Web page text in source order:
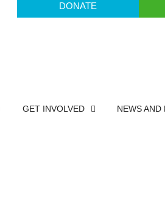
DONATE
GET INVOLVED NEWS AND